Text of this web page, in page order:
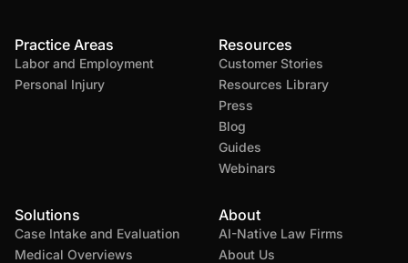
Practice Areas
Labor and Employment
Personal Injury
Solutions
Case Intake and Evaluation
Medical Overviews
Resources
Customer Stories
Resources Library
Press
Blog
Guides
Webinars
About
AI-Native Law Firms
About Us